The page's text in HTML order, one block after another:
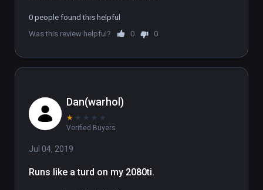
0 people found this helpful
Was this review helpful?
0 0
Dan(warhol)
★ ★ ★ ★ ★
Verified Buyers
Jul 04, 2019
Runs like a turd on my 2080ti.